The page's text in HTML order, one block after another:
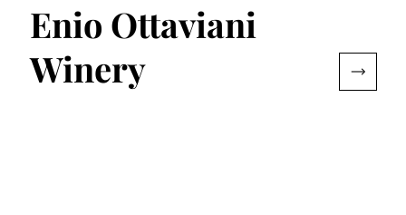
Enio Ottaviani
Winery